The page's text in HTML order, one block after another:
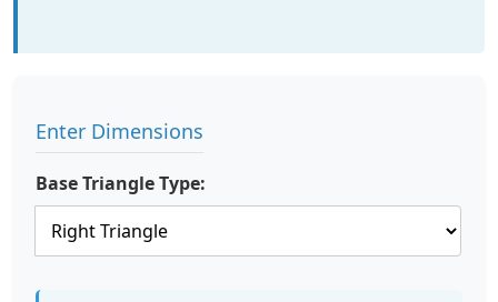
Enter Dimensions
Base Triangle Type: